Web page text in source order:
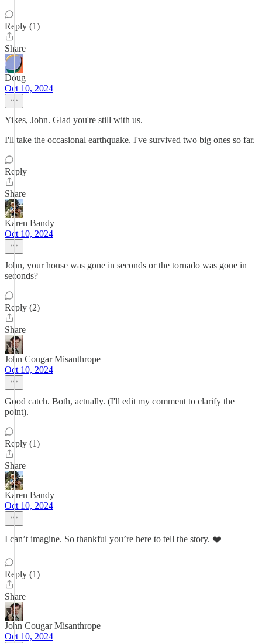
Reply (1)
Share
Doug
Oct 10, 2024
Yikes, John. Glad you're still with us.
I'll take the occasional earthquake. I've survived two big ones so far.
Reply
Share
Karen Bandy
Oct 10, 2024
John, your house was gone in seconds or the tornado was gone in
seconds?
Reply (2)
Share
John Cougar Misanthrope
Oct 10, 2024
Good catch. Both, actually. (I'll edit my comment to clarify the
point).
Reply (1)
Share
Karen Bandy
Oct 10, 2024
I can’t imagine. So thankful you’re here to tell the story. ❤️
Reply (1)
Share
John Cougar Misanthrope
Oct 10, 2024